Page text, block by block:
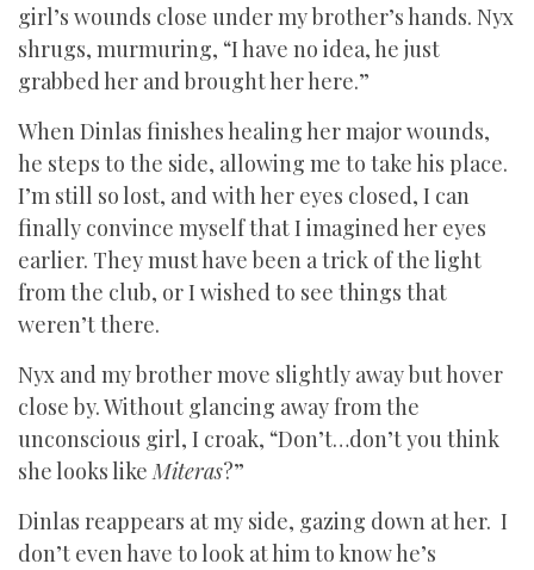
girl’s wounds close under my brother’s hands. Nyx
shrugs, murmuring, “I have no idea, he just
grabbed her and brought her here.”
When Dinlas finishes healing her major wounds,
he steps to the side, allowing me to take his place.
I’m still so lost, and with her eyes closed, I can
finally convince myself that I imagined her eyes
earlier. They must have been a trick of the light
from the club, or I wished to see things that
weren’t there.
Nyx and my brother move slightly away but hover
close by. Without glancing away from the
unconscious girl, I croak, “Don’t…don’t you think
she looks likeMiteras?”
Dinlas reappears at my side, gazing down at her. I
don’t even have to look at him to know he’s